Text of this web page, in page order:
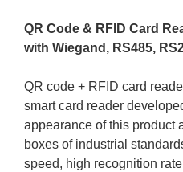
QR Code & RFID Card
with Wiegand, RS485,
QR code + RFID card
smart card reader
appearance of this product
boxes of industrial
speed, high recognition